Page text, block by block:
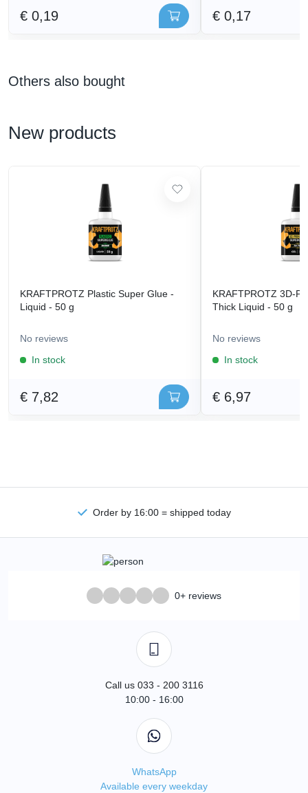
€ 0,19 € 0,17
Others also bought
New products
KRAFTPROTZ Plastic Super Glue -
Liquid - 50 g
No reviews
In stock
€ 7,82
KRAFTPROTZ 3D-
Thick Liquid - 50 g
No reviews
In stock
€ 6,97
Order by 16:00 = shipped today
0+ reviews
Call us 033 - 200 3116
10:00 - 16:00
WhatsApp
Available every weekday